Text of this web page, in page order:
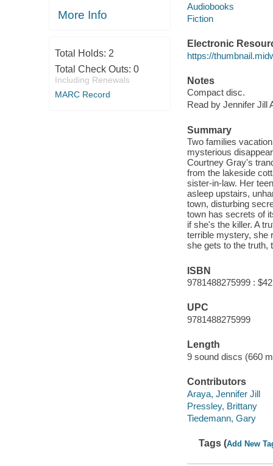
More Info
Total Holds: 2
Total Check Outs: 0
Including Renewals
MARC Record
Audiobooks
Fiction
Electronic
https://
Notes
Compact disc.
Read by Jennifer Jill
Summary
Two families
mysterious
Courtney Gray's
from the lakeside
sister-in-law. Her
asleep upstairs,
town, disturbing
town has secrets of
if she's the killer. A
terrible mystery, she
she gets to the truth,
ISBN
9781488275999 :
UPC
9781488275999
Length
9 sound discs (660
Contributors
Araya, Jennifer Jill
Pressley, Brittany
Tiedemann, Gary
Tags (Add New